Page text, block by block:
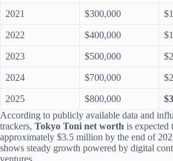
2021 $300,000
2022 $400,000
2023 $500,000
2024 $700,000
2025 $800,000
According to publicly available data and
trackers, Tokyo Toni net worth is expected
approximately $3.5 million by the end of
shows steady growth powered by digital